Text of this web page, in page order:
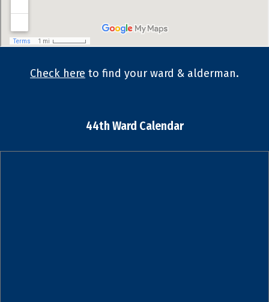
Check here to find your ward & alderman.
44th Ward Calendar